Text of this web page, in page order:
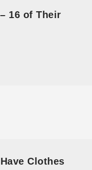
16 of Their
Clothes